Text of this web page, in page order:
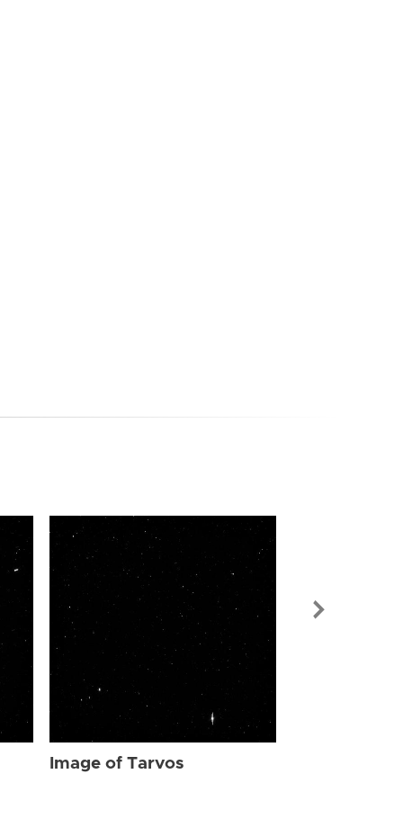
Image of Tarvos